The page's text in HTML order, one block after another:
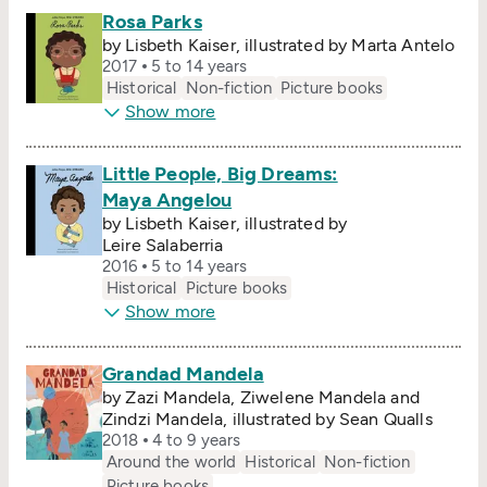
Rosa Parks
by Lisbeth Kaiser, illustrated by Marta Antelo
2017
5 to 14 years
Historical Non-fiction Picture books
Show more
Little People, Big Dreams:
Maya Angelou
by Lisbeth Kaiser, illustrated by
Leire Salaberria
2016
5 to 14 years
Historical Picture books
Show more
Grandad Mandela
by Zazi Mandela, Ziwelene Mandela and
Zindzi Mandela, illustrated by Sean Qualls
2018
4 to 9 years
Around the world Historical Non-fiction